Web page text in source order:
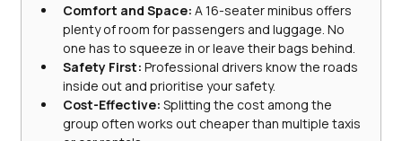
Comfort and Space: A 16-seater minibus offers
plenty of room for passengers and luggage. No
one has to squeeze in or leave their bags behind.
Safety First: Professional drivers know the roads
inside out and prioritise your safety.
Cost-Effective: Splitting the cost among the
group often works out cheaper than multiple taxis